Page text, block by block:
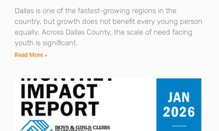
Dallas is one of the fastest-growing regions in the
country, but growth does not benefit every young person
equally. Across Dallas County, the scale of need facing
youth is significant.
Read More »